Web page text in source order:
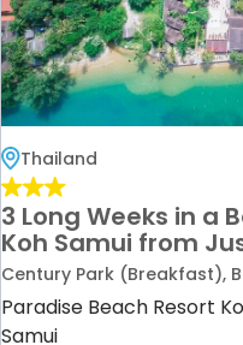
Thailand
3 Long Weeks in a
Koh Samui from
Century Park (Breakfast),
Paradise Beach Resort
Samui